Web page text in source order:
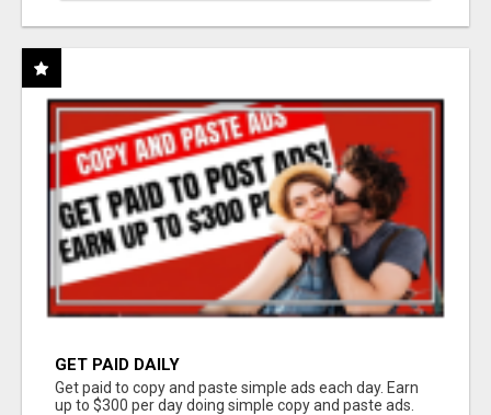
GET PAID DAILY
Get paid to copy and paste simple ads each day. Earn
up to $300 per day doing simple copy and paste ads.